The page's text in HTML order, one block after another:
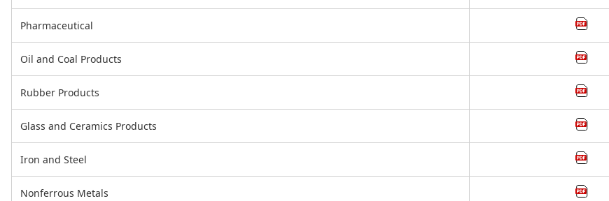
Pharmaceutical
Oil and Coal Products
Rubber Products
Glass and Ceramics Products
Iron and Steel
Nonferrous Metals